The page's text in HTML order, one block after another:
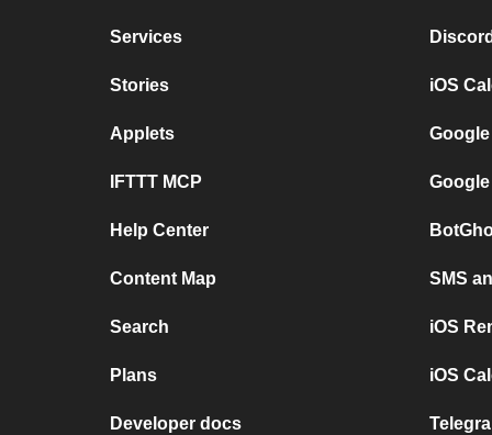
Services
Stories
Applets
IFTTT MCP
Help Center
Content Map
Search
Plans
Developer docs
iOS
SMS
iOS
iOS